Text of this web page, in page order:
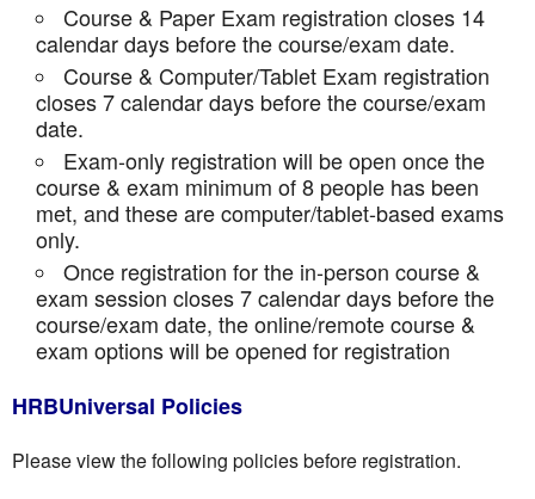
Course & Paper Exam registration closes 14
calendar days before the course/exam date.
Course & Computer/Tablet Exam registration
closes 7 calendar days before the course/exam
date.
Exam-only registration will be open once the
course & exam minimum of 8 people has been
met, and these are computer/tablet-based exams
only.
Once registration for the in-person course &
exam session closes 7 calendar days before the
course/exam date, the online/remote course &
exam options will be opened for registration
HRBUniversal Policies
Please view the following policies before registration.